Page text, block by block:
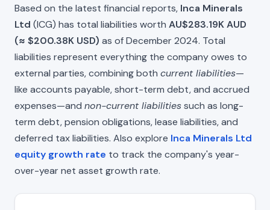
Based on the latest financial reports, Inca Minerals
Ltd (ICG) has total liabilities worth AU$283.19K AUD
(≈ $200.38K USD) as of December 2024. Total
liabilities represent everything the company owes to
external parties, combining both current liabilities—
like accounts payable, short-term debt, and accrued
expenses—and non-current liabilitiessuch as long-
term debt, pension obligations, lease liabilities, and
deferred tax liabilities. Also explore Inca Minerals Ltd
equity growth rate to track the company's year-
over-year net asset growth rate.